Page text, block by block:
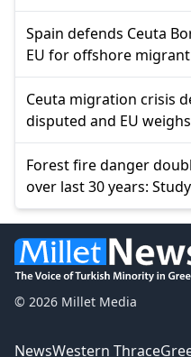
Spain defends Ceuta
EU for offshore
Ceuta migration crisis
disputed and EU
Forest fire danger
over last 30 years: Study
© 2026 Millet Media
NewsWestern Thrace